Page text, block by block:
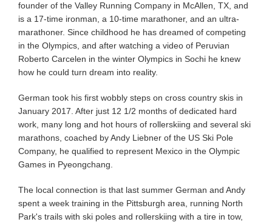
founder of the Valley Running Company in McAllen, TX, and
is a 17-time ironman, a 10-time marathoner, and an ultra-
marathoner. Since childhood he has dreamed of competing
in the Olympics, and after watching a video of Peruvian
Roberto Carcelen in the winter Olympics in Sochi he knew
how he could turn dream into reality.
German took his first wobbly steps on cross country skis in
January 2017. After just 12 1/2 months of dedicated hard
work, many long and hot hours of rollerskiing and several ski
marathons, coached by Andy Liebner of the US Ski Pole
Company, he qualified to represent Mexico in the Olympic
Games in Pyeongchang.
The local connection is that last summer German and Andy
spent a week training in the Pittsburgh area, running North
Park's trails with ski poles and rollerskiing with a tire in tow,